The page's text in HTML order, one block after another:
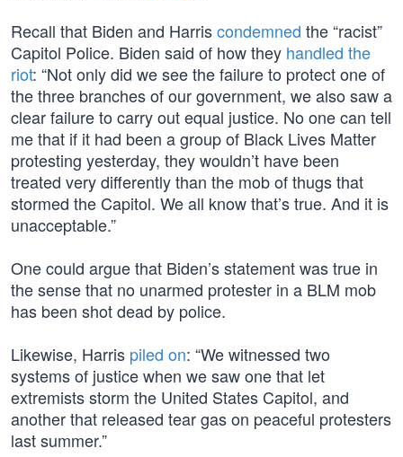
Recall that Biden and Harriscondemned the “racist”
Capitol Police. Biden said of how they handled the
riot: “Not only did we see the failure to protect one of
the three branches of our government, we also saw a
clear failure to carry out equal justice. No one can tell
me that if it had been a group of Black Lives Matter
protesting yesterday, they wouldn’t have been
treated very differently than the mob of thugs that
stormed the Capitol. We all know that’s true. And it is
unacceptable.”
One could argue that Biden’s statement was true in
the sense that no unarmed protester in a BLM mob
has been shot dead by police.
Likewise, Harris piled on: “We witnessed two
systems of justice when we saw one that let
extremists storm the United States Capitol, and
another that released tear gas on peaceful protesters
last summer.”